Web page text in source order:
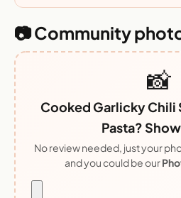
📷 Community
📸
Cooked Garlicky Chili
Pasta?
No review needed, just your
and you could be our